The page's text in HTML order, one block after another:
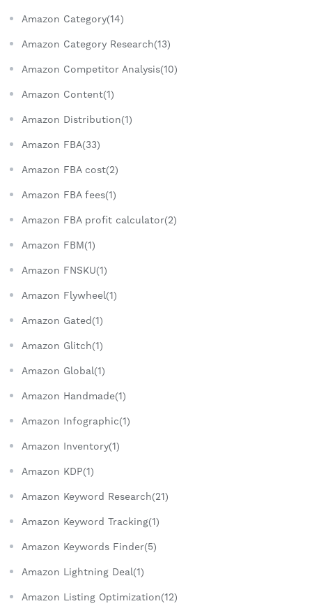
Amazon Category(14)
Amazon Category Research(13)
Amazon Competitor Analysis(10)
Amazon Content(1)
Amazon Distribution(1)
Amazon FBA(33)
Amazon FBA cost(2)
Amazon FBA fees(1)
Amazon FBA profit calculator(2)
Amazon FBM(1)
Amazon FNSKU(1)
Amazon Flywheel(1)
Amazon Gated(1)
Amazon Glitch(1)
Amazon Global(1)
Amazon Handmade(1)
Amazon Infographic(1)
Amazon Inventory(1)
Amazon KDP(1)
Amazon Keyword Research(21)
Amazon Keyword Tracking(1)
Amazon Keywords Finder(5)
Amazon Lightning Deal(1)
Amazon Listing Optimization(12)